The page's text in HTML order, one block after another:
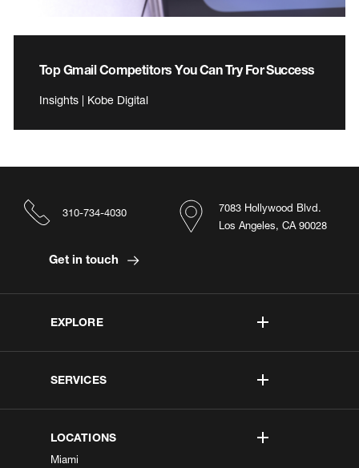
Top Gmail Competitors You Can Try For Success
Insights | Kobe Digital
EXPLORE
SERVICES
LOCATIONS
Miami
7083 Hollywood Blvd.
Los Angeles, CA 90028
310-734-4030
Get in touch